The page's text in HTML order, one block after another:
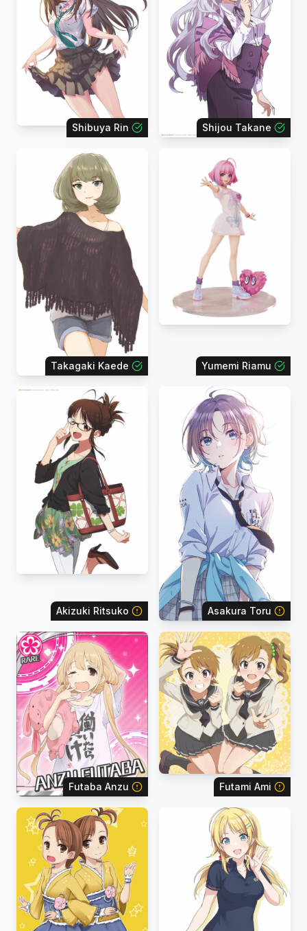
Shibuya Rin Shijou Takane
Takagaki Kaede Yumemi Riamu
Akizuki Ritsuko Asakura Toru
Futaba Anzu Futami Ami